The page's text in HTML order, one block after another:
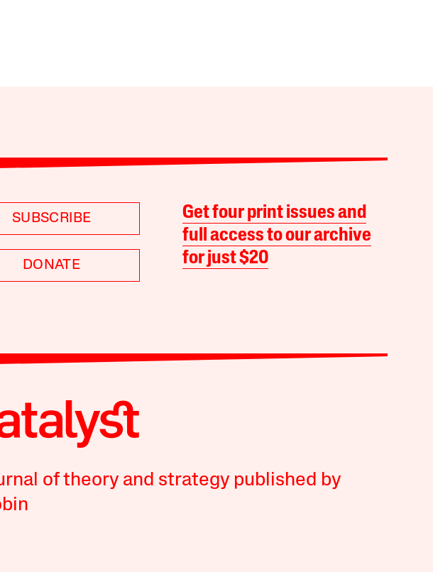
SUBSCRIBE
DONATE
Get four print issues and
full access to our archive
for just $20
of theory and strategy published by